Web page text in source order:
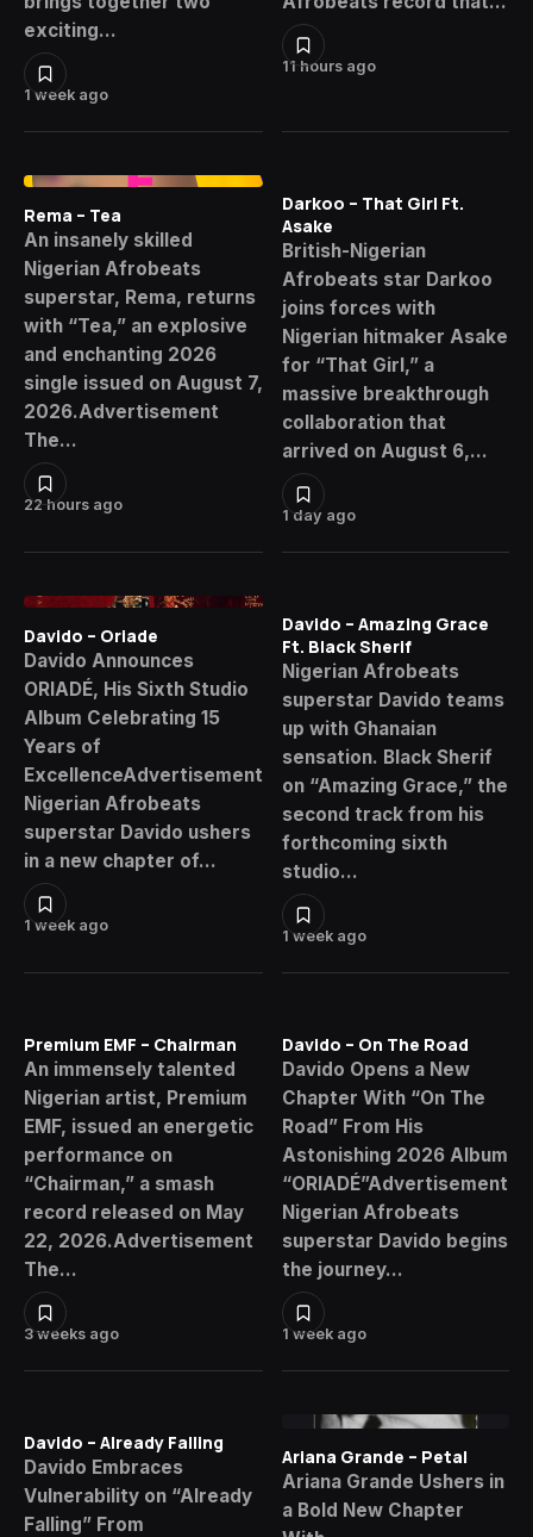
1 week ago
exciting…
11 hours ago
22 hours ago
Rema – Tea
An insanely skilled
Nigerian Afrobeats
superstar, Rema, returns
with “Tea,” an explosive
and enchanting 2026
single issued on August 7,
2026.Advertisement
The…
1 day ago
Darkoo – That Girl Ft.
Asake
British-Nigerian
Afrobeats star Darkoo
joins forces with
Nigerian hitmaker Asake
for “That Girl,” a
massive breakthrough
collaboration that
arrived on August 6,…
1 week ago
Davido – Oriade
Davido Announces
ORIADÉ, His Sixth Studio
Album Celebrating 15
Years of
ExcellenceAdvertisement
Nigerian Afrobeats
superstar Davido ushers
in a new chapter of…
1 week ago
Davido – Amazing Grace
Ft. Black Sherif
Nigerian Afrobeats
superstar Davido teams
up with Ghanaian
sensation. Black Sherif
on “Amazing Grace,” the
second track from his
forthcoming sixth
studio…
3 weeks ago
Premium EMF – Chairman
An immensely talented
Nigerian artist, Premium
EMF, issued an energetic
performance on
“Chairman,” a smash
record released on May
22, 2026.Advertisement
The…
1 week ago
Davido – On The Road
Davido Opens a New
Chapter With “On The
Road” From His
Astonishing 2026 Album
“ORIADÉ”Advertisement
Nigerian Afrobeats
superstar Davido begins
the journey…
Davido – Already Falling
Davido Embraces
Vulnerability on “Already
Falling” From
Ariana Grande – Petal
Ariana Grande Ushers in
a Bold New Chapter